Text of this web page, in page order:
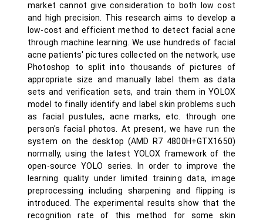
market cannot give consideration to both low cost
and high precision. This research aims to develop a
low-cost and efficient method to detect facial acne
through machine learning. We use hundreds of facial
acne patients' pictures collected on the network, use
Photoshop to split into thousands of pictures of
appropriate size and manually label them as data
sets and verification sets, and train them in YOLOX
model to finally identify and label skin problems such
as facial pustules, acne marks, etc. through one
person's facial photos. At present, we have run the
system on the desktop (AMD R7 4800H+GTX1650)
normally, using the latest YOLOX framework of the
open-source YOLO series. In order to improve the
learning quality under limited training data, image
preprocessing including sharpening and flipping is
introduced. The experimental results show that the
recognition rate of this method for some skin